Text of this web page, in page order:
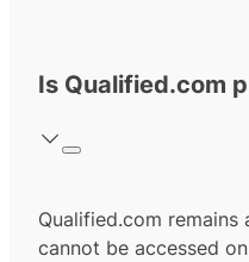
Is Qualified.com
Qualified.com
cannot be accessed